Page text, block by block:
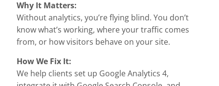
Why It Matters:
Without analytics, you’re flying blind. You don’t
know what’s working, where your traffic comes
from, or how visitors behave on your site.
How We Fix It:
We help clients set up Google Analytics 4,